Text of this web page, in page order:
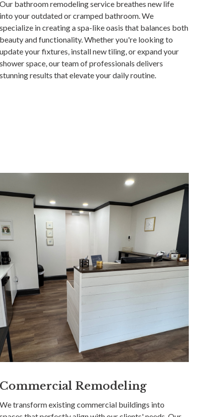
bathroom remodeling service breathes new life
your outdated or cramped bathroom. We
in creating a spa-like oasis that balances both
and functionality. Whether you're looking to
your fixtures, install new tiling, or expand your
space, our team of professionals delivers
results that elevate your daily routine.
Remodeling
transform existing commercial buildings into